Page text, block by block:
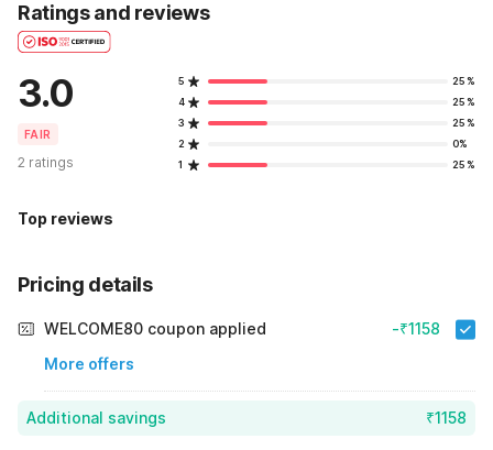
Ratings and reviews
3.0
FAIR
2 ratings
5
25%
4
25%
3
25%
2
0%
1
25%
Top reviews
Pricing details
WELCOME80 coupon applied
More offers
-₹1158
Additional savings ₹1158